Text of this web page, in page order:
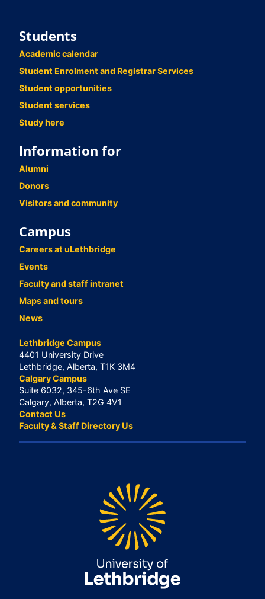
Students
Academic calendar
Student Enrolment and Registrar Services
Student opportunities
Student services
Study here
Information for
Alumni
Donors
Visitors and community
Campus
Careers at uLethbridge
Events
Faculty and staff intranet
Maps and tours
News
Lethbridge Campus
4401 University Drive
Lethbridge, Alberta, T1K 3M4
Calgary Campus
Suite 6032, 345-6th Ave SE
Calgary, Alberta, T2G 4V1
Contact Us
Faculty & Staff Directory Us